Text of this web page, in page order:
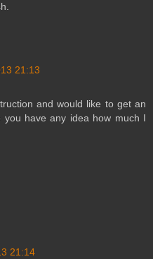
21:13
and would like to get an
have any idea how much I
21:14